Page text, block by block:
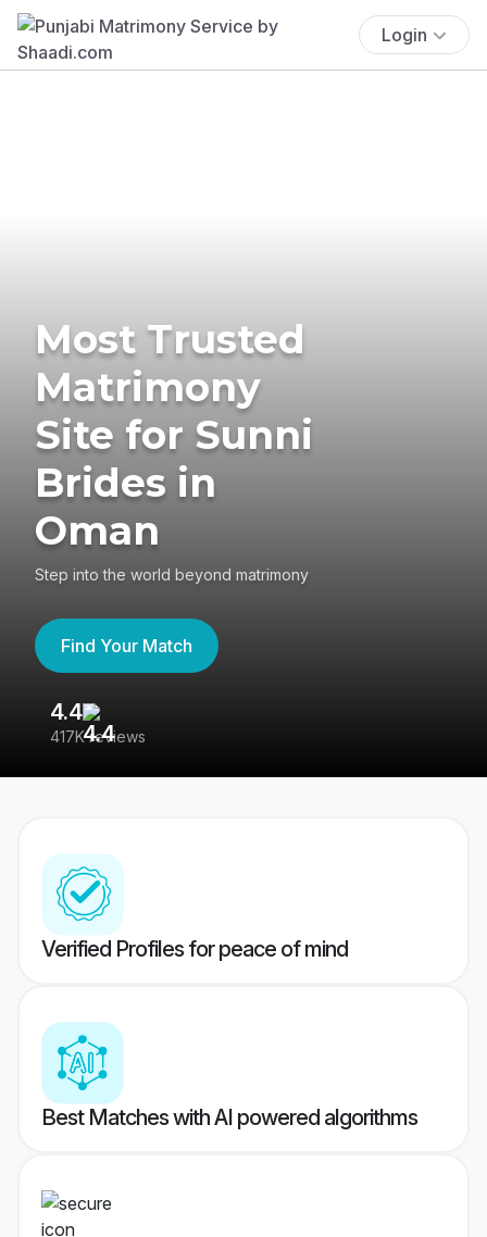
Login
Most Trusted
Matrimony
Site for Sunni
Brides in
Oman
Step into the world beyond matrimony
Find Your Match
4.4
417K reviews
Verified Profiles for peace of mind
Best Matches with AI powered algorithms